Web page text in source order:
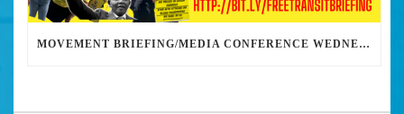
MOVEMENT BRIEFING/MEDIA CONFERENCE WEDNESDAY 6PM: THE BUS RIDERS UNION CALLS ON MAYOR GARCETTI TO DROP THE APARTHEID BUS PASS